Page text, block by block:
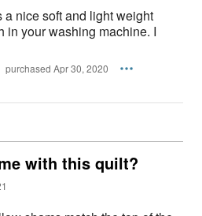
a nice soft and light weight
in your washing machine. I
purchased Apr 30, 2020
with this quilt?